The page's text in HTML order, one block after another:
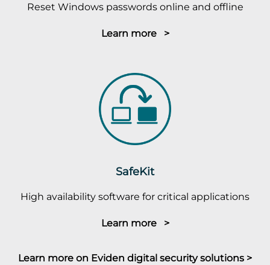
Reset Windows passwords online and offline
Learn more >
SafeKit
High availability software for critical applications
Learn more >
Learn more on Eviden digital security solutions >